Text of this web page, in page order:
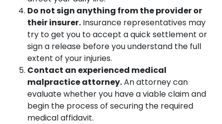
Do not sign anything from the provider or
their insurer. Insurance representatives may
try to get you to accept a quick settlement or
sign a release before you understand the full
extent of your injuries.
Contact an experienced medical
malpractice attorney.An attorney can
evaluate whether you have a viable claim and
begin the process of securing the required
medical affidavit.